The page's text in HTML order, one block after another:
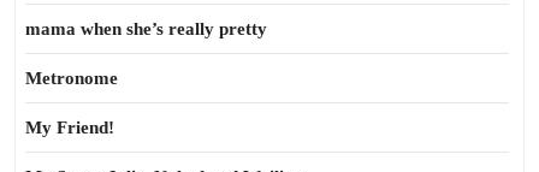
mama when she’s really pretty
Metronome
My Friend!